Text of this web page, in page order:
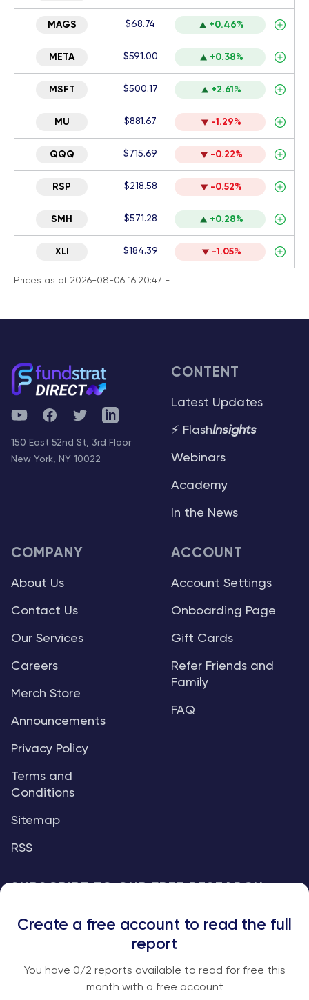
MAGS $68.74 +0.46%
META $591.00 +0.38%
MSFT $500.17 +2.61%
MU $881.67 -1.29%
QQQ $715.69 -0.22%
RSP $218.58 -0.52%
SMH $571.28 +0.28%
XLI $184.39 -1.05%
Prices as of 2026-08-06 16:20:47 ET
YouTubeFacebookTwitterTelegram
150 East 52nd St, 3rd Floor
New York, NY 10022
CONTENT
Latest Updates
⚡ FlashInsights
Webinars
Academy
In the News
COMPANY
About Us
Contact Us
Our Services
Careers
Merch Store
Announcements
Privacy Policy
Terms and
Conditions
Sitemap
RSS
ACCOUNT
Account Settings
Onboarding Page
Gift Cards
Refer Friends and
Family
FAQ
An institutional-grade report delivered to
your inbox every week.
Create a free account to read the full
report
You have 0/2 reports available to read for free this
month with a free account